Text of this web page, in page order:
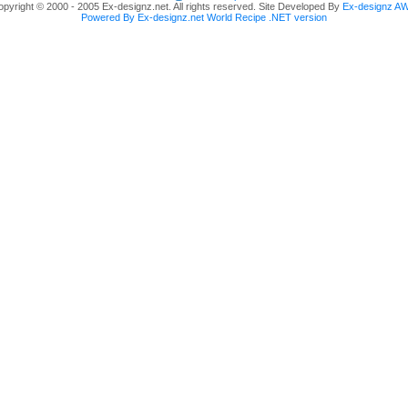
© 2000 - 2005 Ex-designz.net. All rights reserved. Site Developed By Ex-designz
Powered By Ex-designz.net World Recipe .NET version